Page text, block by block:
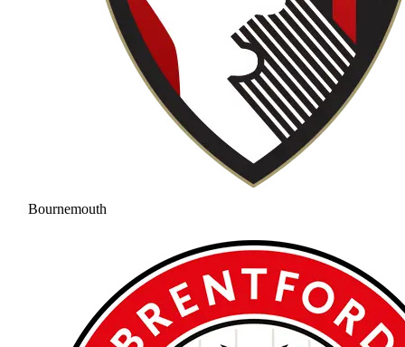
Bournemouth